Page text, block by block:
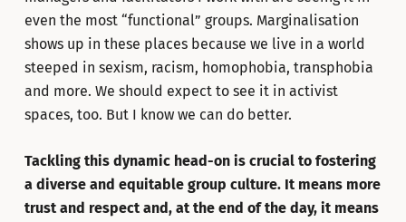
even the most “functional” groups. Marginalisation
shows up in these places because we live in a world
steeped in sexism, racism, homophobia, transphobia
and more. We should expect to see it in activist
spaces, too. But I know we can do better.
Tackling this dynamic head-on is crucial to fostering
a diverse and equitable group culture. It means more
trust and respect and, at the end of the day, it means